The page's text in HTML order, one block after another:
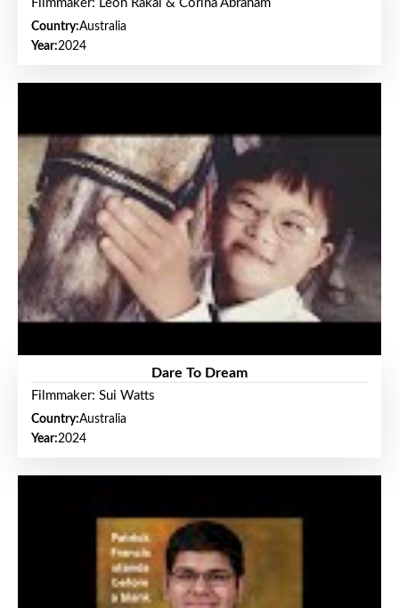
Filmmaker: Leon Rakai & Corina Abraham
Country:Australia
Year:2024
Dare To Dream
Filmmaker: Sui Watts
Country:Australia
Year:2024